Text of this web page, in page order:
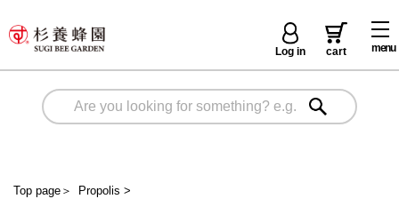
menu
Log in cart
Top page ＞ Propolis >